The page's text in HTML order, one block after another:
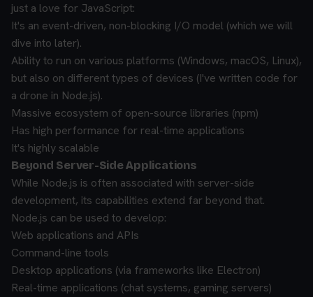
just a love for JavaScript:
It's an event-driven, non-blocking I/O model (which we will
dive into later).
Ability to run on various platforms (Windows, macOS, Linux),
but also on different types of devices (I've written code for
a drone in Node.js).
Massive ecosystem of open-source libraries (npm)
Has high performance for real-time applications
It's highly scalable
Beyond Server-Side Applications
While Node.js is often associated with server-side
development, its capabilities extend far beyond that.
Node.js can be used to develop:
Web applications and APIs
Command-line tools
Desktop applications (via frameworks like Electron)
Real-time applications (chat systems, gaming servers)